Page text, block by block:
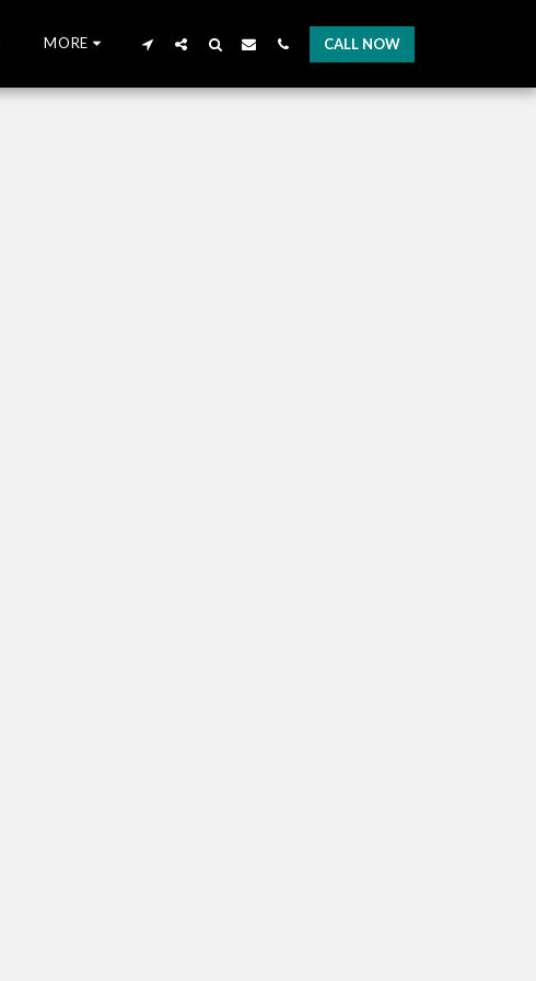
MORE CALL NOW